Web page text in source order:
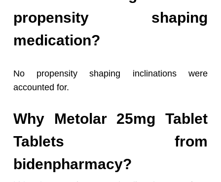
propensity shaping
medication?
No propensity shaping inclinations were
accounted for.
Why Metolar 25mg Tablet
Tablets from
bidenpharmacy?